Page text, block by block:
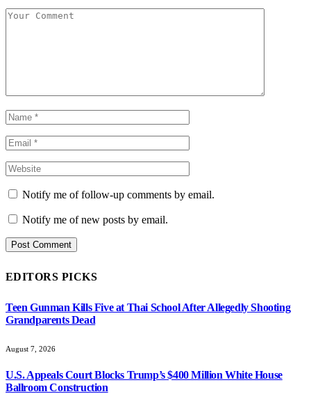
Notify me of follow-up comments by email.
Notify me of new posts by email.
EDITORS PICKS
Teen Gunman Kills Five at Thai School After Allegedly Shooting
Grandparents Dead
August 7, 2026
U.S. Appeals Court Blocks Trump’s $400 Million White House
Ballroom Construction